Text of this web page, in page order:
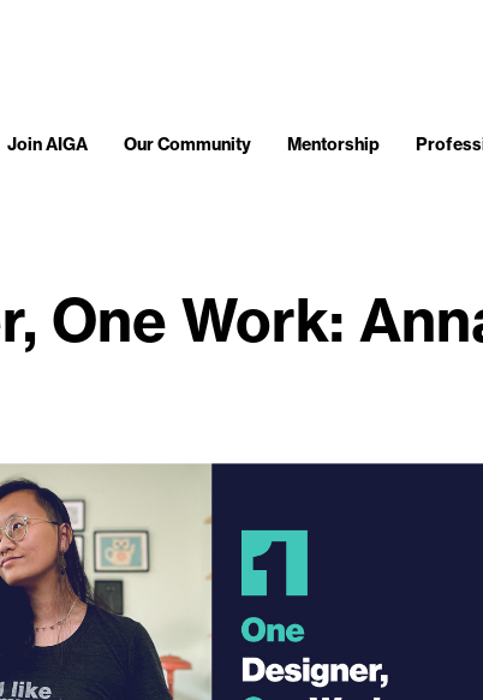
Join AIGA Our Community Mentorship
One Work: